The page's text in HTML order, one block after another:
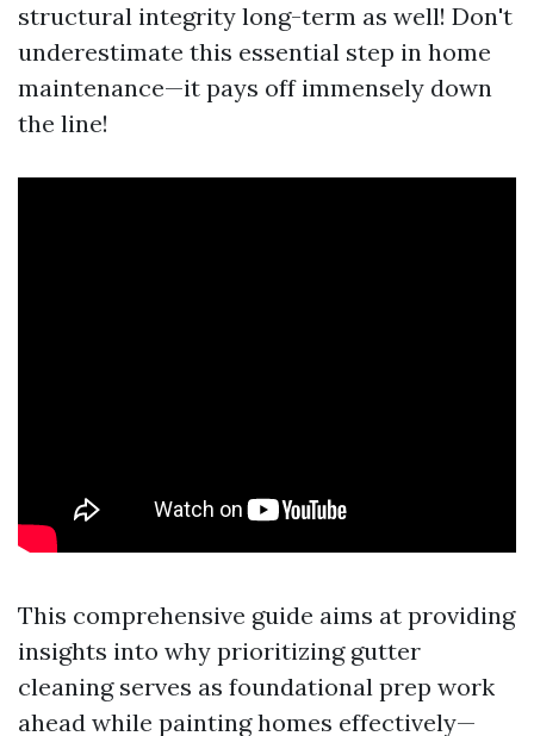
structural integrity long-term as well! Don't
underestimate this essential step in home
maintenance—it pays off immensely down
the line!
This comprehensive guide aims at providing
insights into why prioritizing gutter
cleaning serves as foundational prep work
ahead while painting homes effectively—